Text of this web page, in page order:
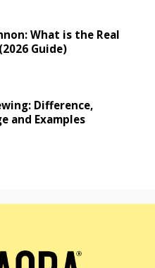
What is the Real
Guide)
Difference,
and Examples